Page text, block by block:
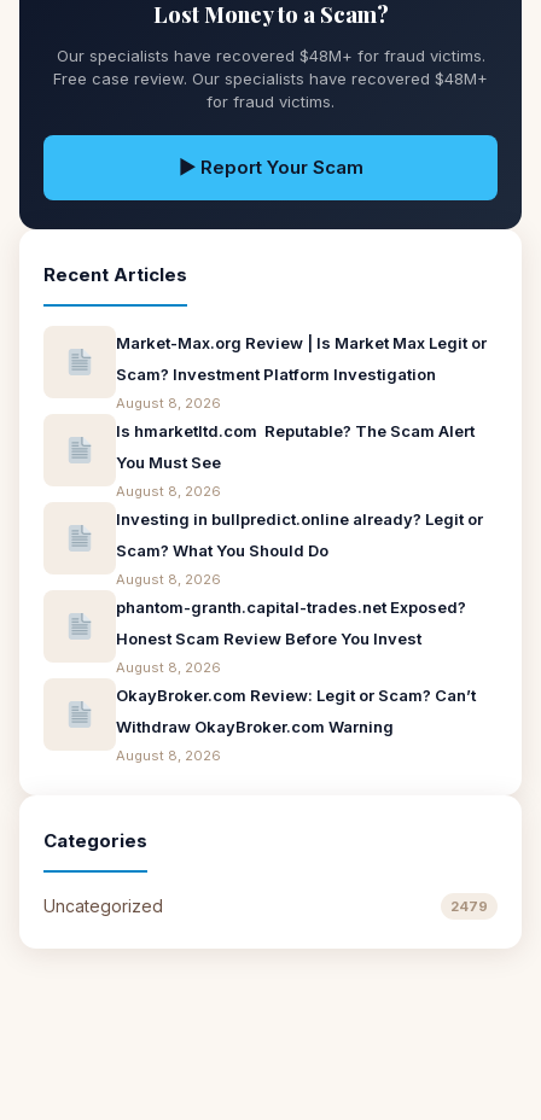
Lost Money to a Scam?
Our specialists have recovered $48M+ for fraud victims.
Free case review. Our specialists have recovered $48M+
for fraud victims.
▶ Report Your Scam
Recent Articles
Market-Max.org Review | Is Market Max Legit or
Scam? Investment Platform Investigation
August 8, 2026
Is hmarketltd.com Reputable? The Scam Alert
You Must See
August 8, 2026
Investing in bullpredict.online already? Legit or
Scam? What You Should Do
August 8, 2026
phantom-granth.capital-trades.net Exposed?
Honest Scam Review Before You Invest
August 8, 2026
OkayBroker.com Review: Legit or Scam? Can’t
Withdraw OkayBroker.com Warning
August 8, 2026
Categories
Uncategorized 2479